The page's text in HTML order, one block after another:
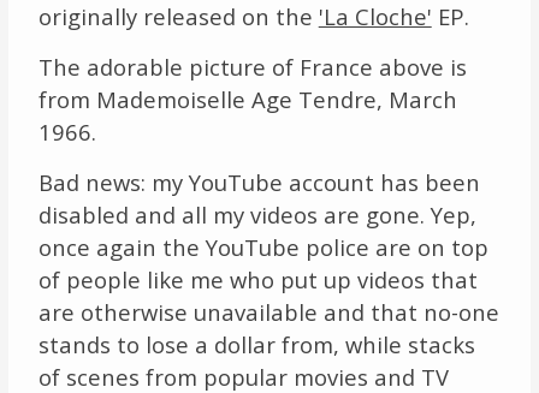
originally released on the 'La Cloche' EP.
The adorable picture of France above is
from Mademoiselle Age Tendre, March
1966.
Bad news: my YouTube account has been
disabled and all my videos are gone. Yep,
once again the YouTube police are on top
of people like me who put up videos that
are otherwise unavailable and that no-one
stands to lose a dollar from, while stacks
of scenes from popular movies and TV